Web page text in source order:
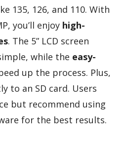
135, 126, and 110. With
you’ll enjoy high-
. The 5” LCD screen
while the easy-
up the process. Plus,
to an SD card. Users
but recommend using
for the best results.